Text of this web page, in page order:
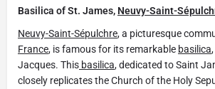
Basilica of St. James, Neuvy-Saint-
Neuvy-Saint-Sépulchre, a picturesque
France, is famous for its remarkable basilica
Jacques. This basilica, dedicated to Saint
closely replicates the Church of the Holy